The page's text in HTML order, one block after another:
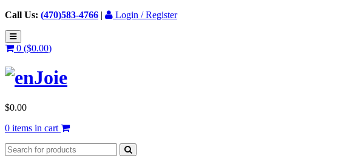
Call Us: (470)583-4766 | Login / Register
0 ($0.00)
$0.00
0 items in cart